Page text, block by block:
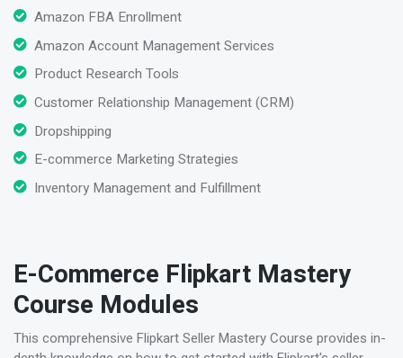
Amazon FBA Enrollment
Amazon Account Management Services
Product Research Tools
Customer Relationship Management (CRM)
Dropshipping
E-commerce Marketing Strategies
Inventory Management and Fulfillment
E-Commerce Flipkart Mastery
Course Modules
This comprehensive Flipkart Seller Mastery Course provides in-